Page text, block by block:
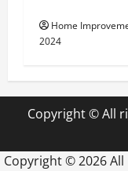
Home
2024
Copyright © All
Copyright ©2026